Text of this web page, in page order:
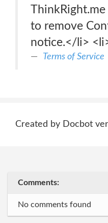
to remove
notice.</li>
Terms of Service
Created by Docbot
Comments:
No comments found